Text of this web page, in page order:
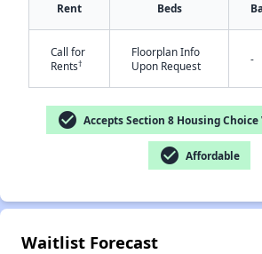
Rent Beds
Call for
Rents†
Floorplan Info
Upon Request
-
check_circle Accepts Section 8 Housing Choice
check_circle Affordable
Waitlist Forecast